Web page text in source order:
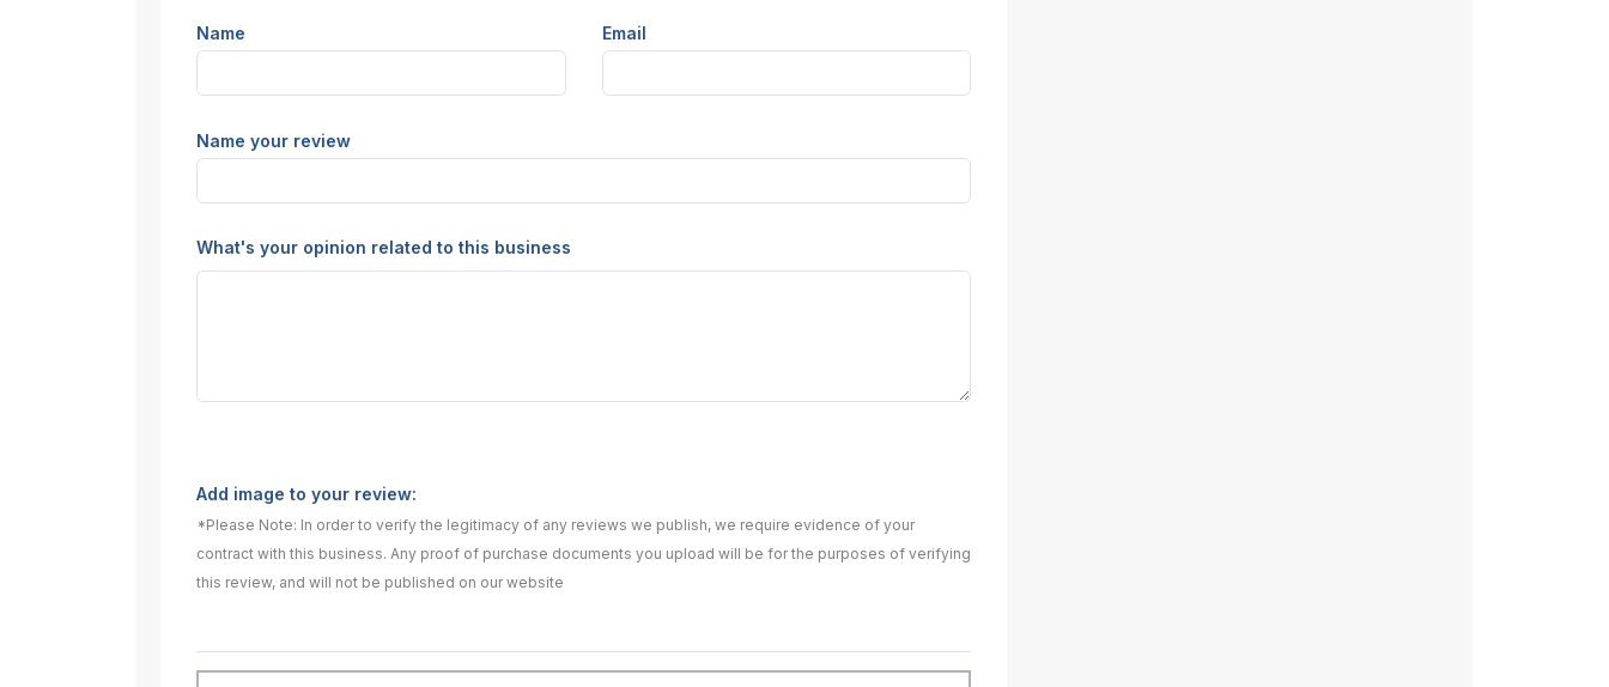
Name Email
Name your review
What's your opinion related to this business
Add image to your review:
*Please Note: In order to verify the legitimacy of any reviews we publish, we require evidence of your
contract with this business. Any proof of purchase documents you upload will be for the purposes of verifying
this review, and will not be published on our website